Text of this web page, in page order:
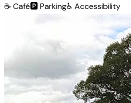
☕ Café🅿️Parking♿ Accessibility